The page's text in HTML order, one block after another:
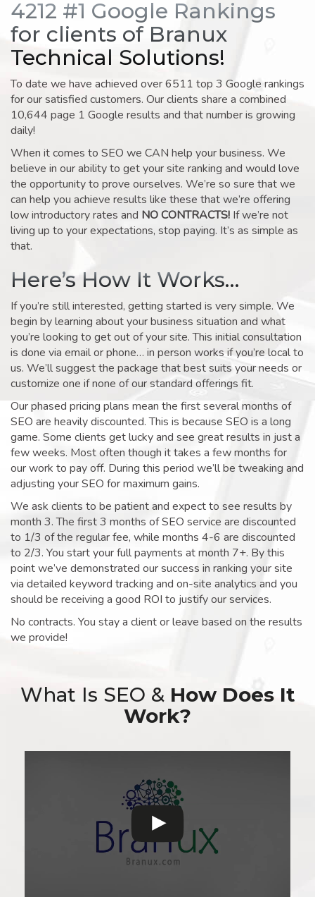
4212 #1 Google Rankings
for clients of Branux
Technical Solutions!
To date we have achieved over 6511 top 3 Google rankings
for our satisfied customers. Our clients share a combined
10,644 page 1 Google results and that number is growing
daily!
When it comes to SEO we CAN help your business. We
believe in our ability to get your site ranking and would love
the opportunity to prove ourselves. We’re so sure that we
can help you achieve results like these that we’re offering
low introductory rates and NO CONTRACTS! If we’re not
living up to your expectations, stop paying. It’s as simple as
that.
Here’s How It Works…
If you’re still interested, getting started is very simple. We
begin by learning about your business situation and what
you’re looking to get out of your site. This initial consultation
is done via email or phone… in person works if you’re local to
us. We’ll suggest the package that best suits your needs or
customize one if none of our standard offerings fit.
Our phased pricing plans mean the first several months of
SEO are heavily discounted. This is because SEO is a long
game. Some clients get lucky and see great results in just a
few weeks. Most often though it takes a few months for
our work to pay off. During this period we’ll be tweaking and
adjusting your SEO for maximum gains.
We ask clients to be patient and expect to see results by
month 3. The first 3 months of SEO service are discounted
to 1/3 of the regular fee, while months 4-6 are discounted
to 2/3. You start your full payments at month 7+. By this
point we’ve demonstrated our success in ranking your site
via detailed keyword tracking and on-site analytics and you
should be receiving a good ROI to justify our services.
No contracts. You stay a client or leave based on the results
we provide!
What Is SEO & How Does It
Work?